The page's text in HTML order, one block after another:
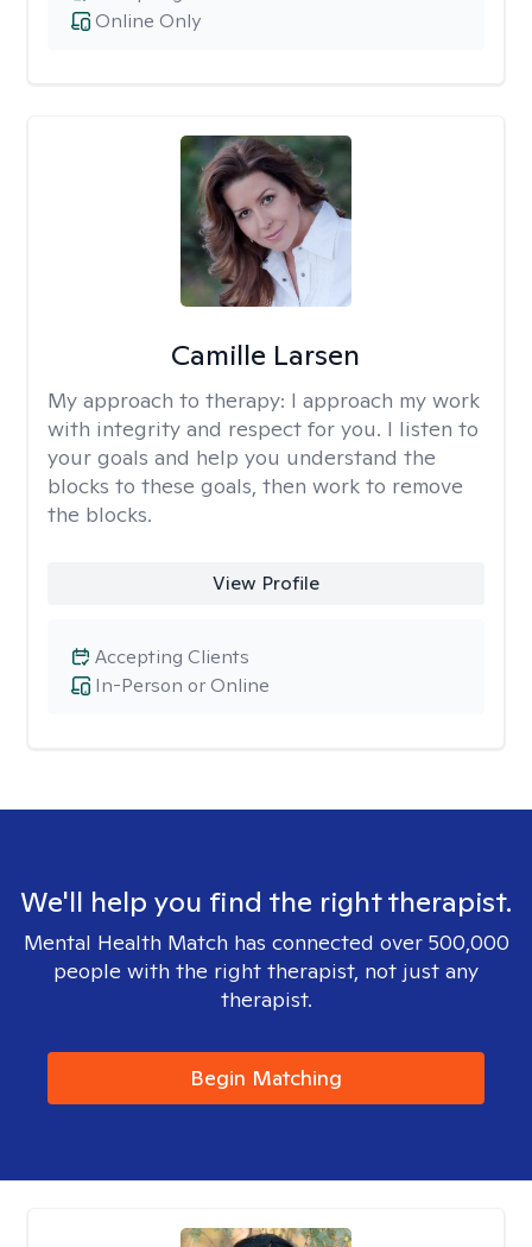
Online Only
Camille Larsen
My approach to therapy: I approach my work
with integrity and respect for you. I listen to
your goals and help you understand the
blocks to these goals, then work to remove
the blocks.
View Profile
In-Person or Online
Accepting Clients
We'll help you find the right therapist.
Mental Health Match has connected over 500,000
people with the right therapist, not just any
therapist.
Begin Matching